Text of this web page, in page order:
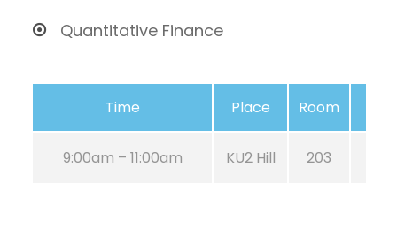
Quantitative Finance
Time Place Room
9:00am – 11:00am KU2 Hill 203